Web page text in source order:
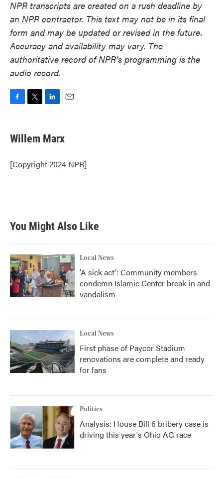
NPR transcripts are created on a rush deadline by
an NPR contractor. This text may not be in its final
form and may be updated or revised in the future.
Accuracy and availability may vary. The
authoritative record of NPR’s programming is the
audio record.
e
b
o
k
t
t
r
k
e
I
n
i
l
Willem Marx
[Copyright 2024 NPR]
You Might Also Like
Local News
'A sick act': Community members
condemn Islamic Center break-in and
vandalism
Local News
First phase of Paycor Stadium
renovations are complete and ready
for fans
Politics
Analysis: House Bill 6 bribery case is
driving this year's Ohio AG race